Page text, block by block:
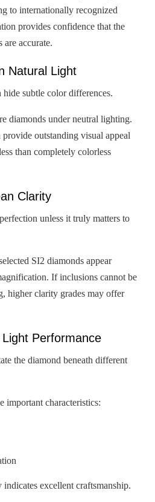
to internationally recognized
provides confidence that the
are accurate.
Natural Light
subtle color differences.
diamonds under neutral lighting.
outstanding visual appeal
than completely colorless
Clarity
unless it truly matters to
SI2 diamonds appear
If inclusions cannot be
higher clarity grades may offer
Performance
the diamond beneath different
important characteristics:
excellent craftsmanship.